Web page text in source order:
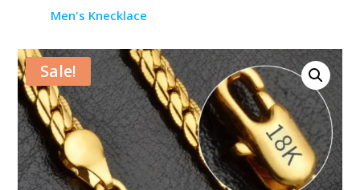
Men's Knecklace
Sale!